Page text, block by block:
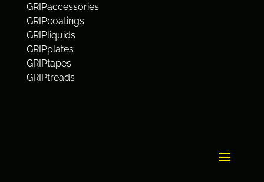
GRIPaccessories
GRIPcoatings
GRIPliquids
GRIPplates
GRIPtapes
GRIPtreads